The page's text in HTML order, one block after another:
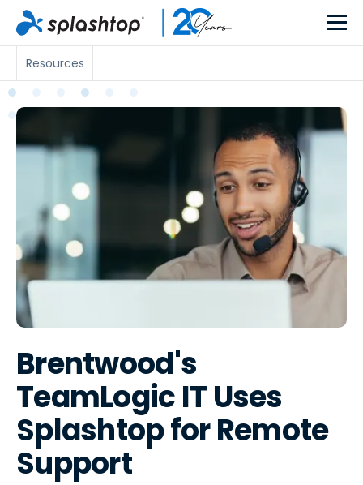
Resources
Brentwood's
TeamLogic IT Uses
Splashtop for Remote
Support